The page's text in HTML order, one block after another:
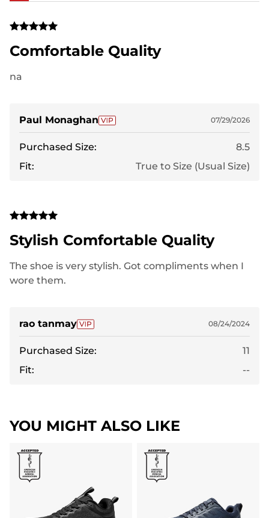
Comfortable Quality
na
Paul Monaghan 07/29/2026
Purchased Size:
8.5
Fit:
True to Size (Usual Size)
Stylish Comfortable Quality
The shoe is very stylish. Got compliments when I
wore them.
rao tanmay 08/24/2024
Purchased Size:
11
Fit:
--
YOU MIGHT ALSO LIKE